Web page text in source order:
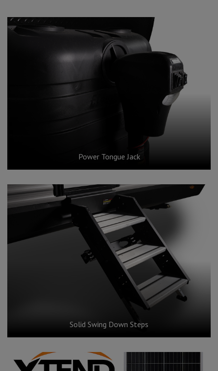
Power Tongue Jack
Solid Swing Down Steps